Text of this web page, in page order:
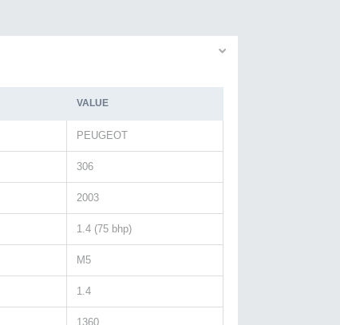
VALUE
PEUGEOT
306
2003
1.4 (75 bhp)
M5
1.4
1360